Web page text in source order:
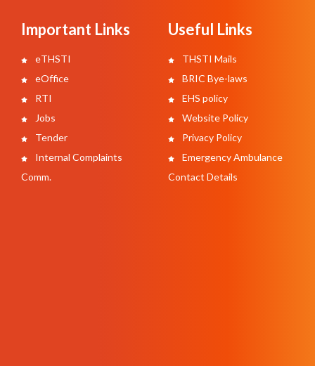
Important Links
eTHSTI
eOffice
RTI
Jobs
Tender
Internal Complaints
Comm.
Useful Links
THSTI Mails
BRIC Bye-laws
EHS policy
Website Policy
Privacy Policy
Emergency Ambulance
Contact Details